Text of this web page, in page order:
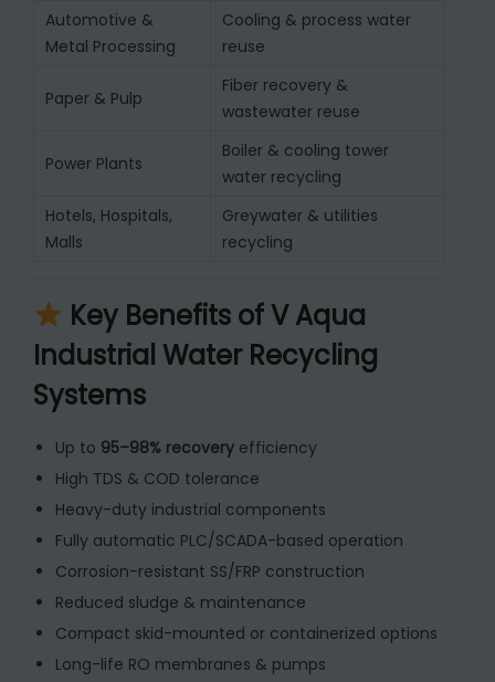
Automotive &
Metal Processing
Cooling & process water
reuse
Paper & Pulp
Fiber recovery &
wastewater reuse
Power Plants
Boiler & cooling tower
water recycling
Hotels, Hospitals,
Malls
Greywater & utilities
recycling
Key Benefits of V Aqua
Industrial Water Recycling
Systems
Up to 95–98% recovery efficiency
High TDS & COD tolerance
Heavy-duty industrial components
Fully automatic PLC/SCADA-based operation
Corrosion-resistant SS/FRP construction
Reduced sludge & maintenance
Compact skid-mounted or containerized options
Long-life RO membranes & pumps